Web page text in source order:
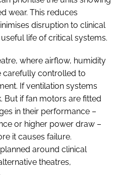
wear. This reduces
disruption to clinical
life of critical systems.
where airflow, humidity
carefully controlled to
If ventilation systems
But if fan motors are fitted
in their performance –
or higher power draw –
it causes failure.
around clinical
theatres,